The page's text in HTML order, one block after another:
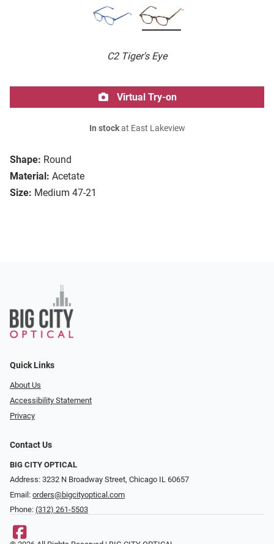
C2 Tiger's Eye
Shape: Round
Material: Acetate
Size: Medium 47-21
Virtual Try-on
In stockat East Lakeview
Quick Links
About Us
Accessibility Statement
Privacy
Contact Us
BIG CITY OPTICAL
Address: 3232 N Broadway Street, Chicago IL 60657
Email: orders@bigcityoptical.com
Phone: (312) 261-5503